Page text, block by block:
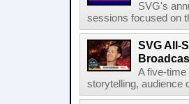
SVG's
sessions focused on
SVG All-
A five-
storytelling, audience